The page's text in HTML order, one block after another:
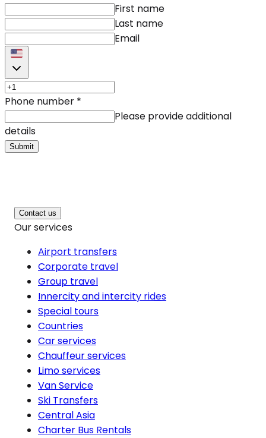
First name
Last name
Email
Phone number *
Please provide additional
details
Submit
Contact us
Our services
Airport transfers
Corporate travel
Group travel
Innercity and intercity rides
Special tours
Countries
Car services
Chauffeur services
Limo services
Van Service
Ski Transfers
Central Asia
Charter Bus Rentals